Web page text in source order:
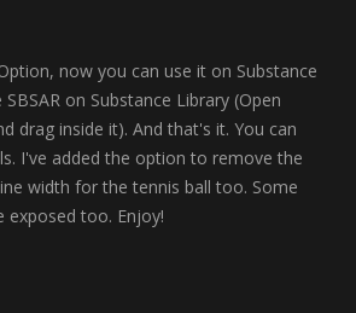
now you can use it on Substance
on Substance Library (Open
drag inside it). And that's it. You can
I've added the option to remove the
width for the tennis ball too. Some
exposed too. Enjoy!